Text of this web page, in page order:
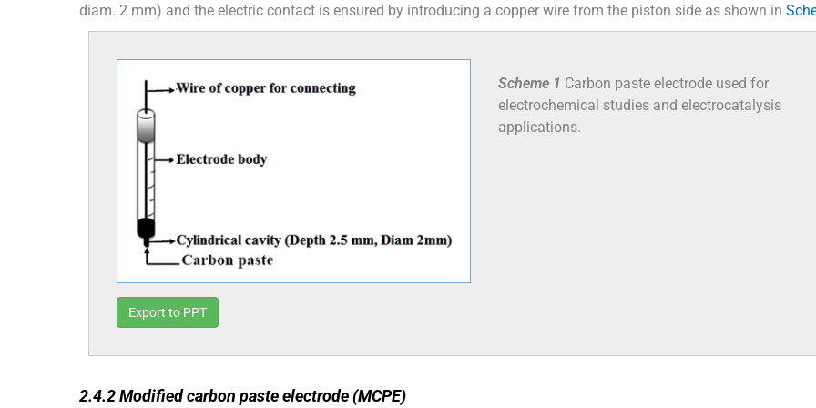
diam. 2 mm) and the electric contact is ensured by introducing a copper wire from the piston side as shown in
Scheme 1 Carbon paste electrode used for
electrochemical studies and electrocatalysis
applications.
Export to PPT
2.4.2Modified carbon paste electrode (MCPE)